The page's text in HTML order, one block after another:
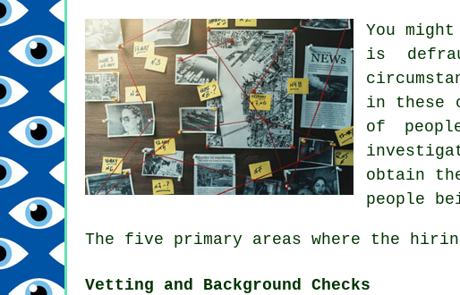
You
is
in these
of
obtain
people
The five primary areas where the
Vetting and Background Checks